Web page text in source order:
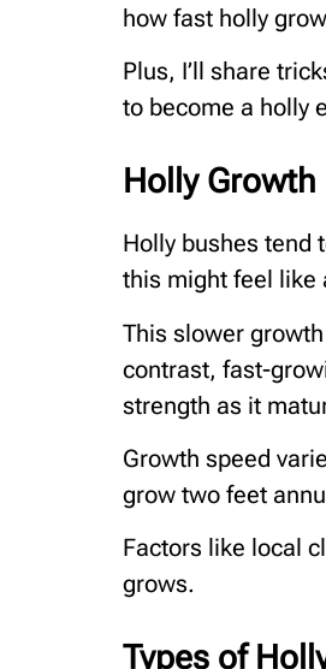
how fast holly
Plus, I’ll share
to become a holly
Holly
Holly bushes tend
this might feel like
This slower
contrast, fast-
strength as it
Growth speed
grow two feet
Factors like local
grows.
Types of